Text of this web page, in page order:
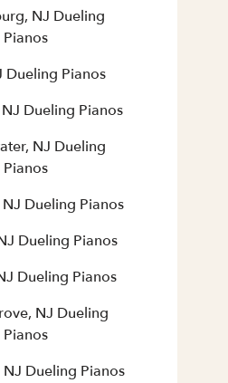
NJ Dueling
Pianos
Dueling Pianos
Dueling Pianos
NJ Dueling
Pianos
Dueling Pianos
Dueling Pianos
Dueling Pianos
NJ Dueling
Pianos
Dueling Pianos